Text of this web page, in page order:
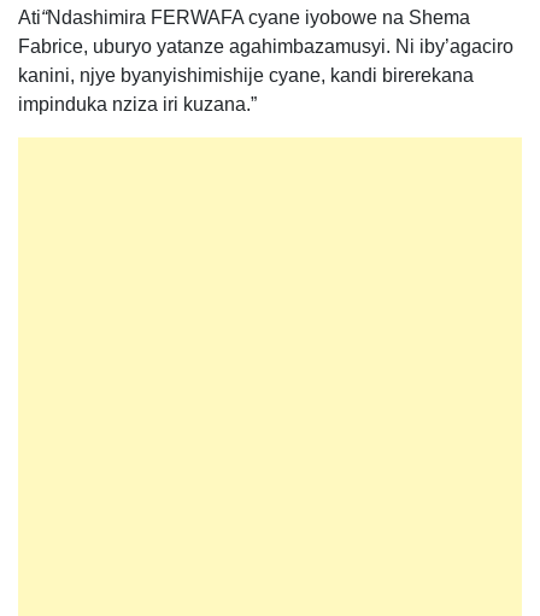
Ati“Ndashimira FERWAFA cyane iyobowe na Shema
Fabrice, uburyo yatanze agahimbazamusyi. Ni iby’agaciro
kanini, njye byanyishimishije cyane, kandi birerekana
impinduka nziza iri kuzana.”